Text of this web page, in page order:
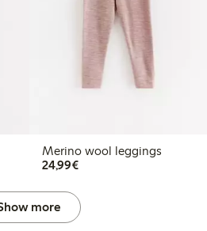
Merino wool leggings
24,99€€24.99
more